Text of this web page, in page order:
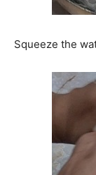
Squeeze the